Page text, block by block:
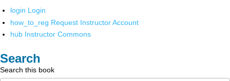
login Login
how_to_reg Request Instructor Account
hub Instructor Commons
Search
Search this book